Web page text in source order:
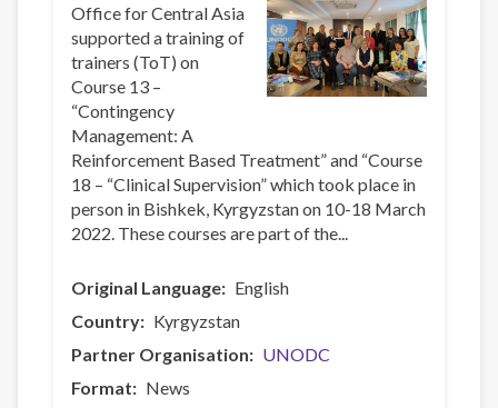
Office for Central Asia
supported a training of
trainers (ToT) on
Course 13 –
“Contingency
Management: A
Reinforcement Based Treatment” and “Course
18 – “Clinical Supervision” which took place in
person in Bishkek, Kyrgyzstan on 10-18 March
2022. These courses are part of the...
Original Language
English
Country
Kyrgyzstan
Partner Organisation
UNODC
Format
News